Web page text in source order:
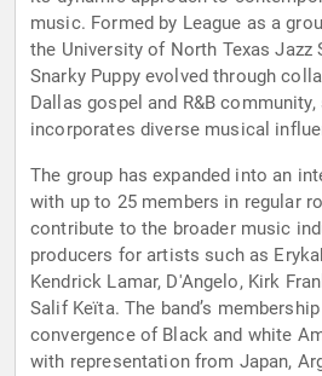
music. Formed by League as a
the University of North Texas Jazz
Snarky Puppy evolved through
Dallas gospel and R&B
incorporates diverse musical
The group has expanded into an
with up to 25 members in regular
contribute to the broader music
producers for artists such as
Kendrick Lamar, D'Angelo, Kirk
Salif Keïta. The band’s
convergence of Black and white
with representation from Japan,